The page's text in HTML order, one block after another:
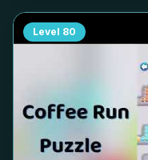
Level 80